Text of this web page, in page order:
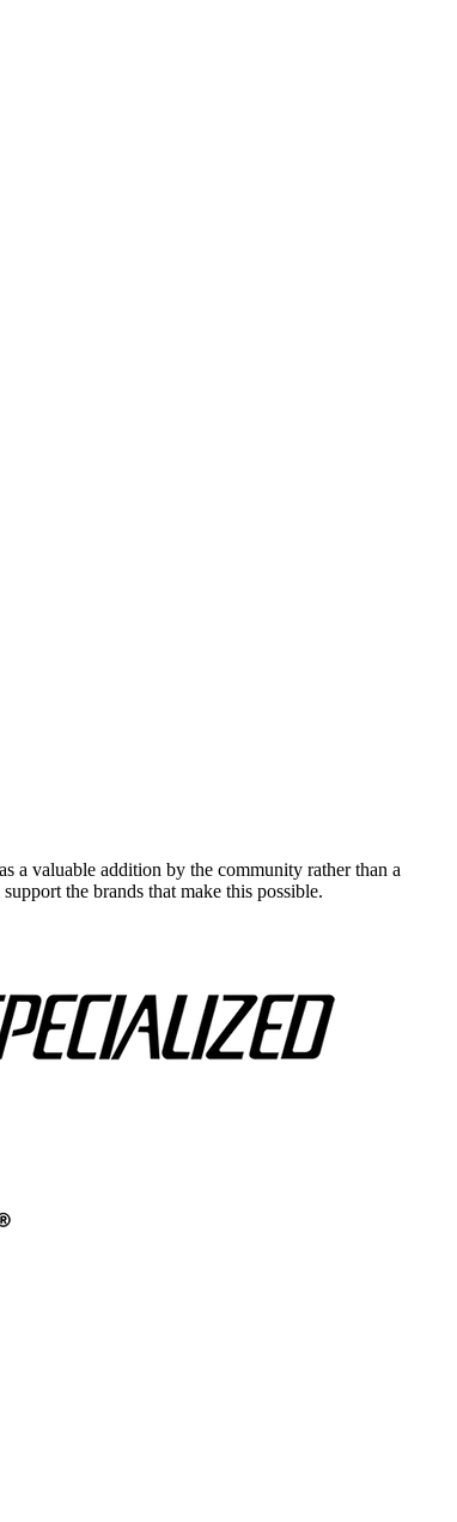
a valuable addition by the community rather than a
the brands that make this possible.